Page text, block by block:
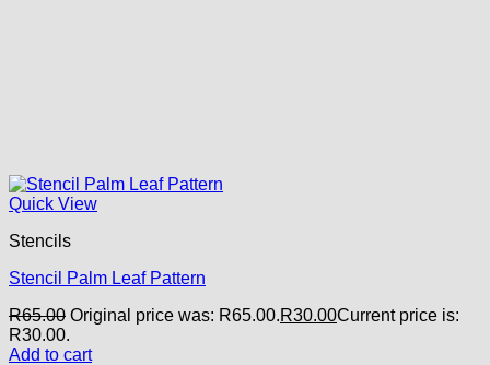
Quick View
Stencils
Stencil Palm Leaf Pattern
R65.00 Original price was: R65.00.R30.00Current price is:
R30.00.
Add to cart